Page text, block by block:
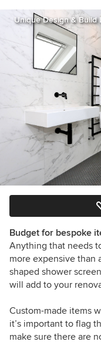
Unique Design & Build
Budget for bespoke
Anything that needs
more expensive than
shaped shower
will add to your
Custom-made items
it’s important to flag
make sure there are